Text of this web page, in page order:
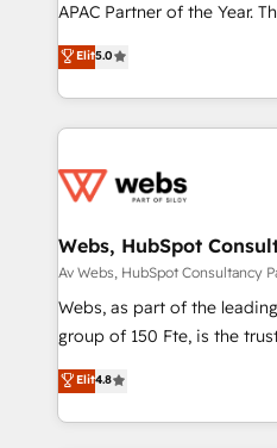
APAC Partner of the Year.
fully accredited HubSpot Solutions
HubSpot projects delivered
EMEA, APAC and NAM, we
programmes and
automation, we turn
future.” Others agree it is
measurable impact.
Elit5.0
Webs, HubSpot
Av Webs, HubSpot Consultancy
Webs, as part of the
group of 150 Fte, is the trusted Elite HubSpot CRM Partner
offering you a roadmap on
achieving Commercial
processes, we strengthen
Elit4.8